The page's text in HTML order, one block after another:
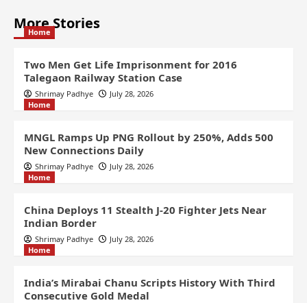
More Stories
Home
Two Men Get Life Imprisonment for 2016
Talegaon Railway Station Case
Shrimay Padhye
July 28, 2026
Home
MNGL Ramps Up PNG Rollout by 250%, Adds 500
New Connections Daily
Shrimay Padhye
July 28, 2026
Home
China Deploys 11 Stealth J-20 Fighter Jets Near
Indian Border
Shrimay Padhye
July 28, 2026
Home
India’s Mirabai Chanu Scripts History With Third
Consecutive Gold Medal